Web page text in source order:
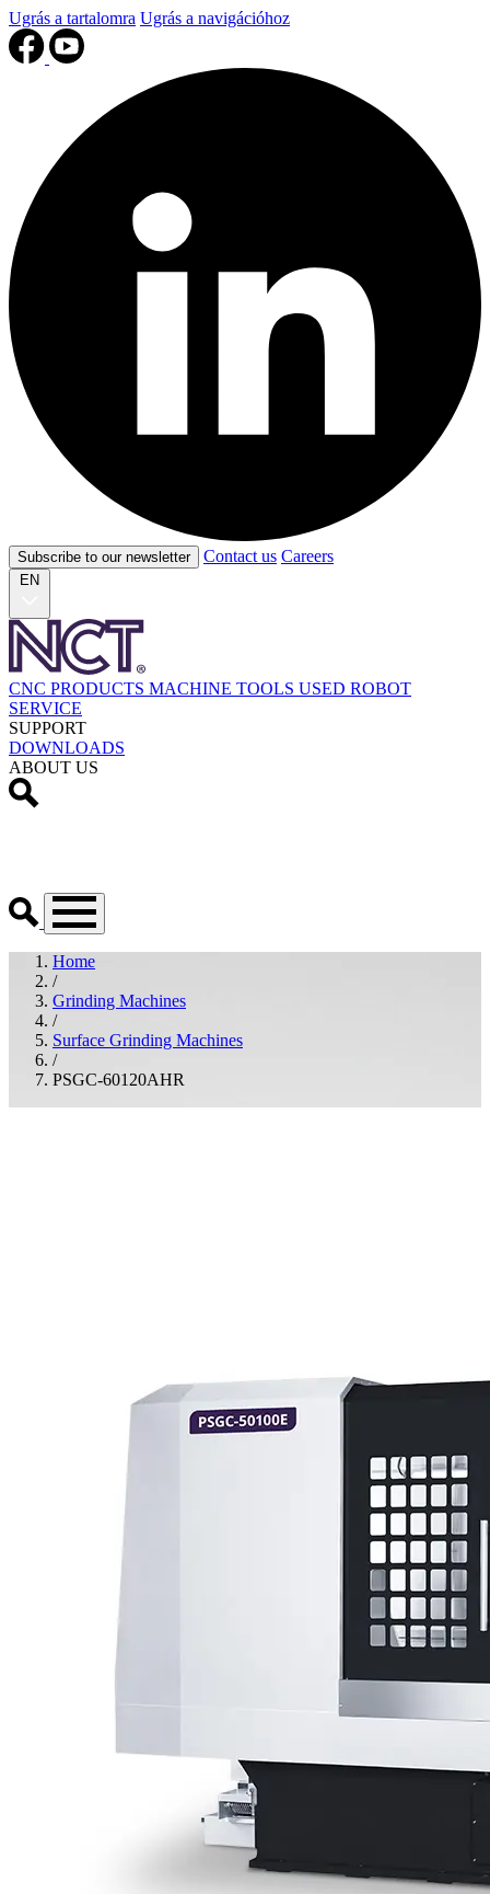
Ugrás a tartalomra Ugrás a navigációhoz
Subscribe to our newsletter Contact us Careers
EN
CNC PRODUCTS MACHINE TOOLS USED ROBOT
SERVICE
SUPPORT
DOWNLOADS
ABOUT US
Home
/
Grinding Machines
/
Surface Grinding Machines
/
PSGC-60120AHR